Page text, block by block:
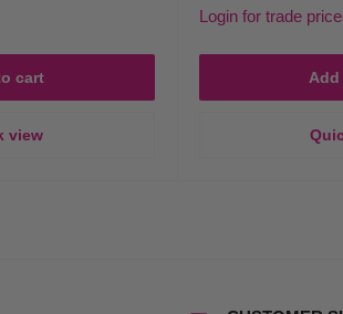
washing sinks, catering to diverse professional
cart
view
Login for trade